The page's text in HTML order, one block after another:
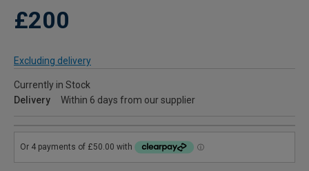
£200
Excluding delivery
Currently in Stock
Delivery
Within 6 days from our supplier